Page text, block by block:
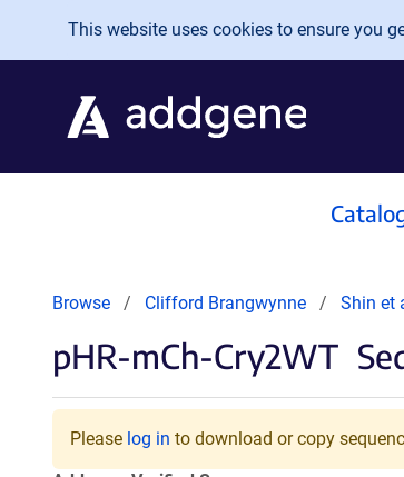
Skip to main content
This website uses cookies to ensure you
Browse Clifford Brangwynne Shin et
pHR-mCh-Cry2WT
Please log in to download or copy